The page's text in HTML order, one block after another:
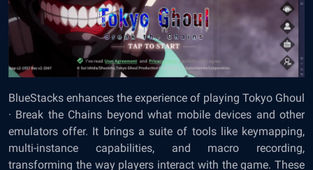
BlueStacks enhances the experience of playing Tokyo Ghoul
· Break the Chains beyond what mobile devices and other
emulators offer. It brings a suite of tools like keymapping,
multi-instance capabilities, and macro recording,
transforming the way players interact with the game. These